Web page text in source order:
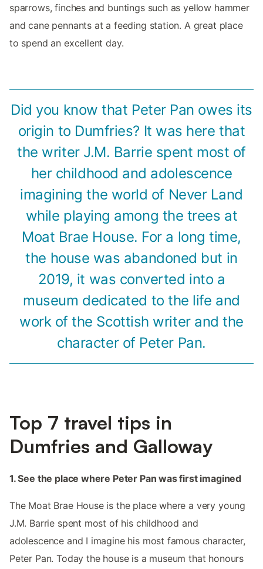
sparrows, finches and buntings such as yellow hammer
and cane pennants at a feeding station. A great place
to spend an excellent day.
Did you know that Peter Pan owes its
origin to Dumfries? It was here that
the writer J.M. Barrie spent most of
her childhood and adolescence
imagining the world of Never Land
while playing among the trees at
Moat Brae House. For a long time,
the house was abandoned but in
2019, it was converted into a
museum dedicated to the life and
work of the Scottish writer and the
character of Peter Pan.
Top 7 travel tips in
Dumfries and Galloway
1. See the place where Peter Pan was first imagined
The Moat Brae House is the place where a very young
J.M. Barrie spent most of his childhood and
adolescence and I imagine his most famous character,
Peter Pan. Today the house is a museum that honours